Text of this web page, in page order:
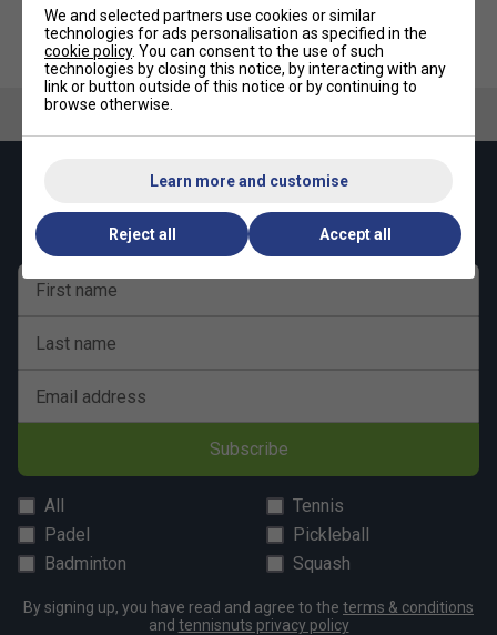
Outer: Heat-resistant and high intensity nylon
Li-Ning String Technology
durable than most other performance strings at the same
average than other strings of a similar level
Li-Ning Performance Chart
Repulsion Power - 10/10
Control - 8/10
Keep up with our amazing regular offers and
get 10% off your first order!
First name
Last name
Email address
Subscribe
All
Tennis
Padel
Pickleball
Badminton
Squash
By signing up, you have read and agree to the terms & conditions
and tennisnuts privacy policy
We and selected partners use cookies or similar
technologies for ads personalisation as specified in the
cookie policy. You can consent to the use of such
technologies by closing this notice, by interacting with any
link or button outside of this notice or by continuing to
browse otherwise.
Learn more and customise
Reject all Accept all